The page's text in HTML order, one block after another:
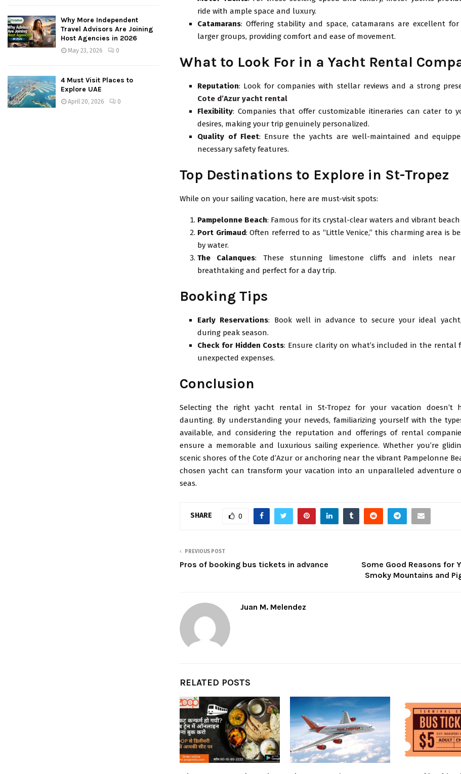
ride with ample space and luxury.
Catamarans: Offering stability and space, catamarans are excellent
larger groups, providing comfort and ease of movement.
What to Look For in a Yacht Rental
Reputation: Look for companies with stellar reviews and a strong
Cote d’Azur yacht rental
Flexibility: Companies that offer customizable itineraries can cater to
desires, making your trip genuinely personalized.
Quality of Fleet: Ensure the yachts are well-maintained and
necessary safety features.
Top Destinations to Explore in St-Tropez
While on your sailing vacation, here are must-visit spots:
Pampelonne Beach: Famous for its crystal-clear waters and vibrant
Port Grimaud: Often referred to as “Little Venice,” this charming area is
by water.
The Calanques: These stunning limestone cliffs and inlets near
breathtaking and perfect for a day trip.
Booking Tips
Early Reservations: Book well in advance to secure your ideal
during peak season.
Check for Hidden Costs: Ensure clarity on what’s included in the rental
unexpected expenses.
Conclusion
Selecting the right yacht rental in St-Tropez for your vacation doesn’t
daunting. By understanding your neveds, familiarizing yourself with the
available, and considering the reputation and offerings of rental
ensure a memorable and luxurious sailing experience. Whether you’re
scenic shores of the Cote d’Azur or anchoring near the vibrant Pampelonne
chosen yacht can transform your vacation into an unparalleled adventure
seas.
SHARE 0
PREVIOUS POST
Pros of booking bus tickets in advance
Some Good Reasons for
Smoky Mountains and
Juan M. Melendez
RELATED POSTS
Why More Independent
Travel Advisors Are Joining
Host Agencies in 2026
May 23, 2026 0
4 Must Visit Places to
Explore UAE
April 20, 2026 0